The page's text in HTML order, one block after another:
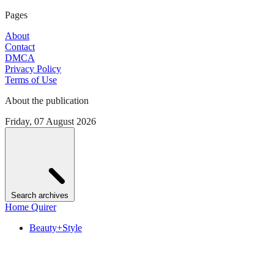
Pages
About
Contact
DMCA
Privacy Policy
Terms of Use
About the publication
Friday, 07 August 2026
Search archives
Home Quirer
Beauty+Style